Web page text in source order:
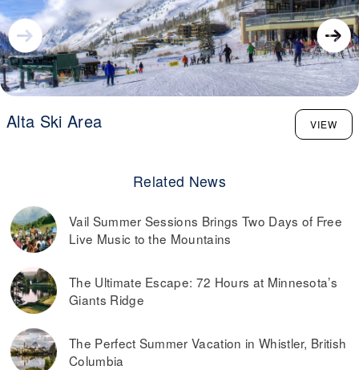
Alta Ski Area VIEW
Related News
Vail Summer Sessions Brings Two Days of Free
Live Music to the Mountains
The Ultimate Escape: 72 Hours at Minnesota’s
Giants Ridge
The Perfect Summer Vacation in Whistler, British
Columbia